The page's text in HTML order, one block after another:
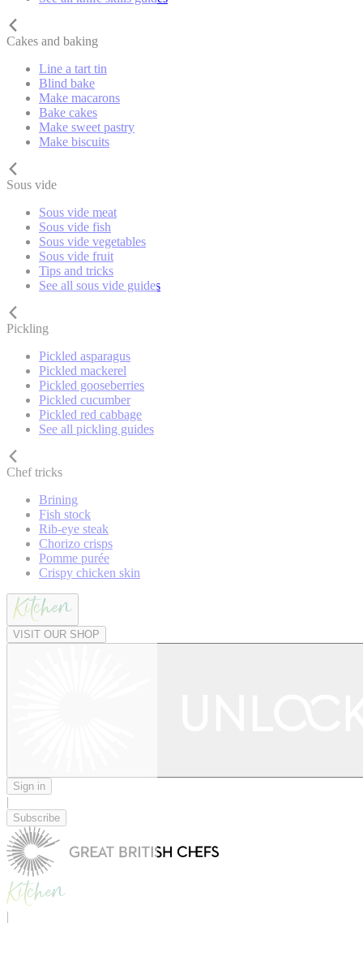
Cakes and baking
Line a tart tin
Blind bake
Make macarons
Bake cakes
Make sweet pastry
Make biscuits
Sous vide
Sous vide meat
Sous vide fish
Sous vide vegetables
Sous vide fruit
Tips and tricks
See all sous vide guides
Pickling
Pickled asparagus
Pickled mackerel
Pickled gooseberries
Pickled cucumber
Pickled red cabbage
See all pickling guides
Chef tricks
Brining
Fish stock
Rib-eye steak
Chorizo crisps
Pomme purée
Crispy chicken skin
VISIT OUR SHOP
Sign in
|
Subscribe
|